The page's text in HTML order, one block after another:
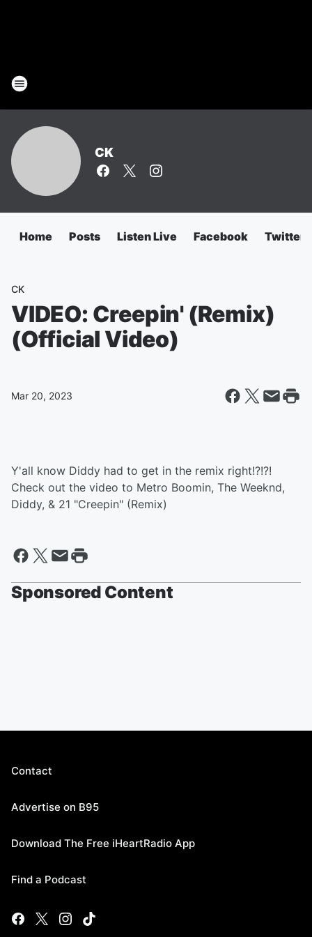
CK
Home Posts Listen Live Facebook Twitter
CK
VIDEO: Creepin' (Remix)
(Official Video)
Mar 20, 2023
Y'all know Diddy had to get in the remix right!?!?!
Check out the video to Metro Boomin, The Weeknd,
Diddy, & 21 "Creepin" (Remix)
Sponsored Content
Contact
Advertise on B95
Download The Free iHeartRadio App
Find a Podcast